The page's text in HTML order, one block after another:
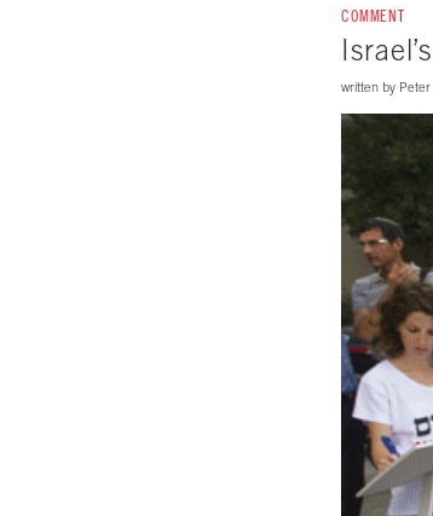
COMMENT
written by Peter